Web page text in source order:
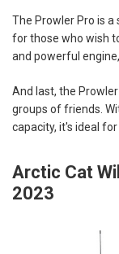
The Prowler Pro is
for those who wish
and powerful
And last, the
groups of friends.
capacity, it's ideal
Arctic Cat
2023